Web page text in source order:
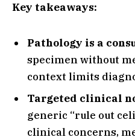
Key takeaways:
Pathology is a
specimen without
context limits
Targeted clinical
generic “rule out
clinical concerns,